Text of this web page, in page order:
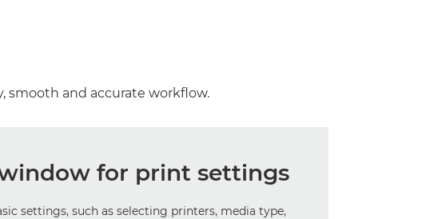
smooth and accurate workflow.
for print settings
settings, such as selecting printers, media type,